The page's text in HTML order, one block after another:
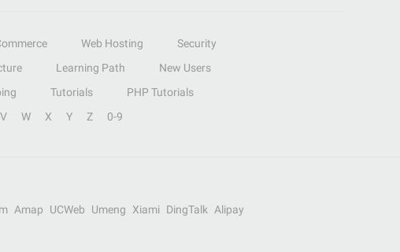
Web Hosting
Security
Learning Path
New Users
Tutorials
PHP Tutorials
V W X Y Z 0-9
Amap UCWeb Umeng Xiami DingTalk
Alipay